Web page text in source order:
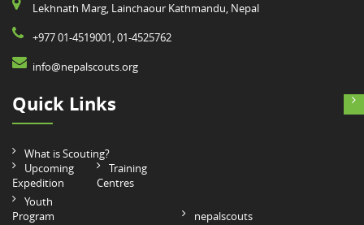
Lekhnath Marg, Lainchaour Kathmandu, Nepal
+977 01-4519001, 01-4525762
info@nepalscouts.org
Quick Links
What is Scouting?
Upcoming
Expedition
Training
Centres
Youth
Program
nepalscouts